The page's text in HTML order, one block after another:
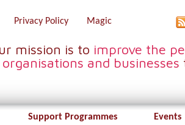
Privacy Policy Magic
mission is to improve the
organisations and businesses
Support Programmes Events